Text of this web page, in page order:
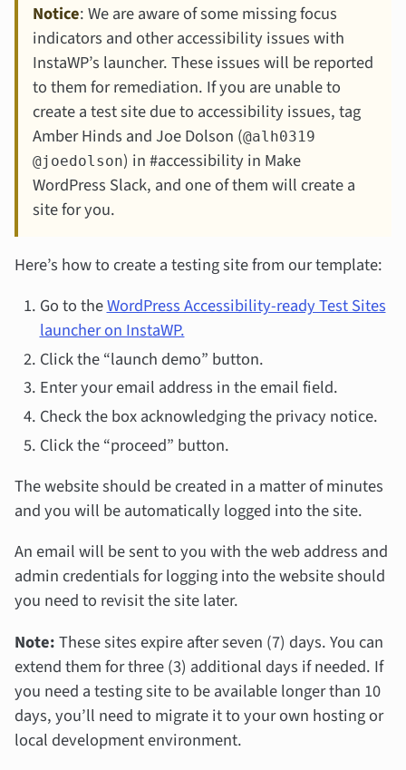
Notice: We are aware of some missing focus
indicators and other accessibility issues with
InstaWP’s launcher. These issues will be reported
to them for remediation. If you are unable to
create a test site due to accessibility issues, tag
Amber Hinds and Joe Dolson (@alh0319
@joedolson) in #accessibility in Make
WordPress Slack, and one of them will create a
site for you.
Here’s how to create a testing site from our template:
Go to theWordPress Accessibility-ready Test Sites
launcher on InstaWP.
Click the “launch demo” button.
Enter your email address in the email field.
Check the box acknowledging the privacy notice.
Click the “proceed” button.
The website should be created in a matter of minutes
and you will be automatically logged into the site.
An email will be sent to you with the web address and
admin credentials for logging into the website should
you need to revisit the site later.
Note:These sites expire after seven (7) days. You can
extend them for three (3) additional days if needed. If
you need a testing site to be available longer than 10
days, you’ll need to migrate it to your own hosting or
local development environment.